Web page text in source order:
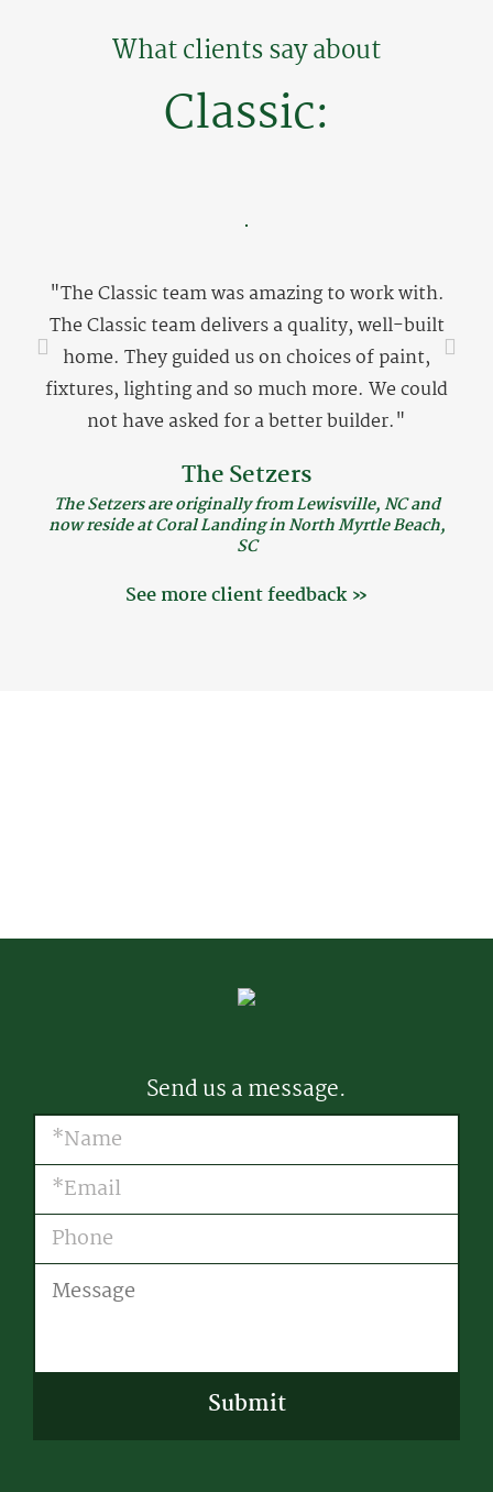
What clients say about
Classic:
"The Classic team was amazing to work with.
The Classic team delivers a quality, well-built
home. They guided us on choices of paint,
fixtures, lighting and so much more. We could
not have asked for a better builder."
The Setzers
The Setzers are originally from Lewisville, NC and
now reside at Coral Landing in North Myrtle Beach,
SC
See more client feedback »
Send us a message.
Name
Email
(Required)
Phone